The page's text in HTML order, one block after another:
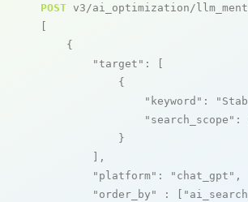
POST v3/ai_optimization/
[
    {
"target" : [
            {
"keyword" :
"search_scope" :
            }
        ],
"platform" : "chat_gpt" ,
"order_by"
: [